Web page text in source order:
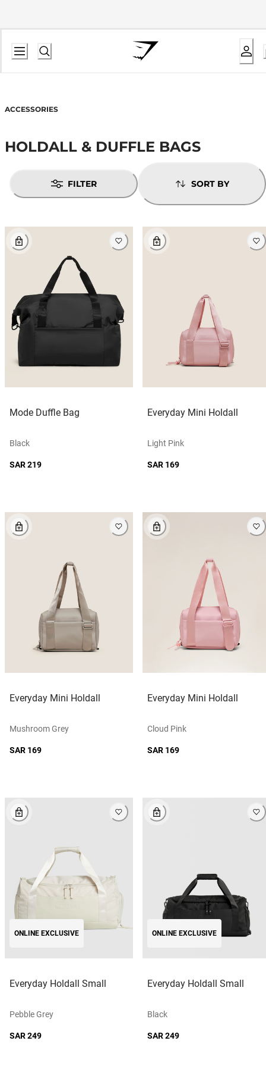
ACCESSORIES
HOLDALL & DUFFLE BAGS
FILTER SORT BY
Mode Duffle Bag
Black
SAR 219
Everyday Mini Holdall
Light Pink
SAR 169
Everyday Mini Holdall
Mushroom Grey
SAR 169
Everyday Mini Holdall
Cloud Pink
SAR 169
ONLINE EXCLUSIVE
Everyday Holdall Small
Pebble Grey
SAR 249
ONLINE EXCLUSIVE
Everyday Holdall Small
Black
SAR 249